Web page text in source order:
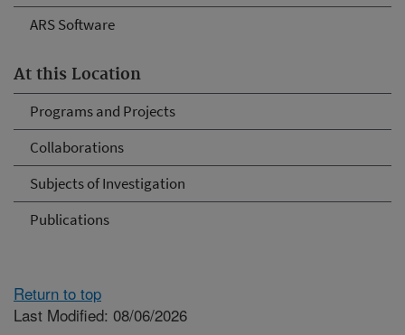
ARS Software
At this Location
Programs and Projects
Collaborations
Subjects of Investigation
Publications
Return to top
Last Modified: 08/06/2026